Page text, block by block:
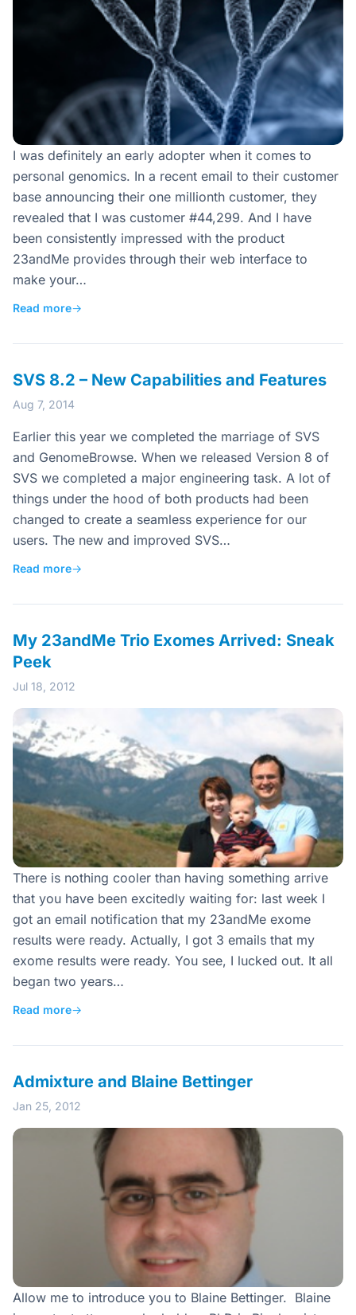
I was definitely an early adopter when it comes to
personal genomics. In a recent email to their customer
base announcing their one millionth customer, they
revealed that I was customer #44,299. And I have
been consistently impressed with the product
23andMe provides through their web interface to
make your…
Read more→
SVS 8.2 – New Capabilities and Features
Aug 7, 2014
Earlier this year we completed the marriage of SVS
and GenomeBrowse. When we released Version 8 of
SVS we completed a major engineering task. A lot of
things under the hood of both products had been
changed to create a seamless experience for our
users. The new and improved SVS…
Read more→
My 23andMe Trio Exomes Arrived: Sneak
Peek
Jul 18, 2012
There is nothing cooler than having something arrive
that you have been excitedly waiting for: last week I
got an email notification that my 23andMe exome
results were ready. Actually, I got 3 emails that my
exome results were ready. You see, I lucked out. It all
began two years…
Read more→
Admixture and Blaine Bettinger
Jan 25, 2012
Allow me to introduce you to Blaine Bettinger. Blaine